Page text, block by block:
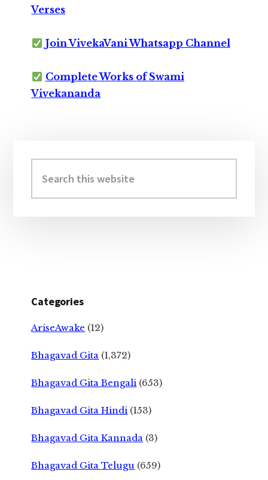
Verses
Join VivekaVani Whatsapp Channel
Complete Works of Swami
Vivekananda
Sidebar
this
website
Categories
AriseAwake (12)
Bhagavad Gita (1,372)
Bhagavad Gita Bengali (653)
Bhagavad Gita Hindi (153)
Bhagavad Gita Kannada (3)
Bhagavad Gita Telugu (659)